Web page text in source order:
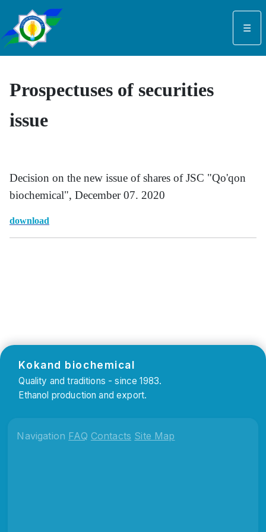
Select your language
☰
Prospectuses of securities
issue
Decision on the new issue of shares of JSC "Qo'qon
biochemical", December 07. 2020
download
Kokand biochemical
Quality and traditions - since 1983.
Ethanol production and export.
Navigation FAQ Contacts Site Map